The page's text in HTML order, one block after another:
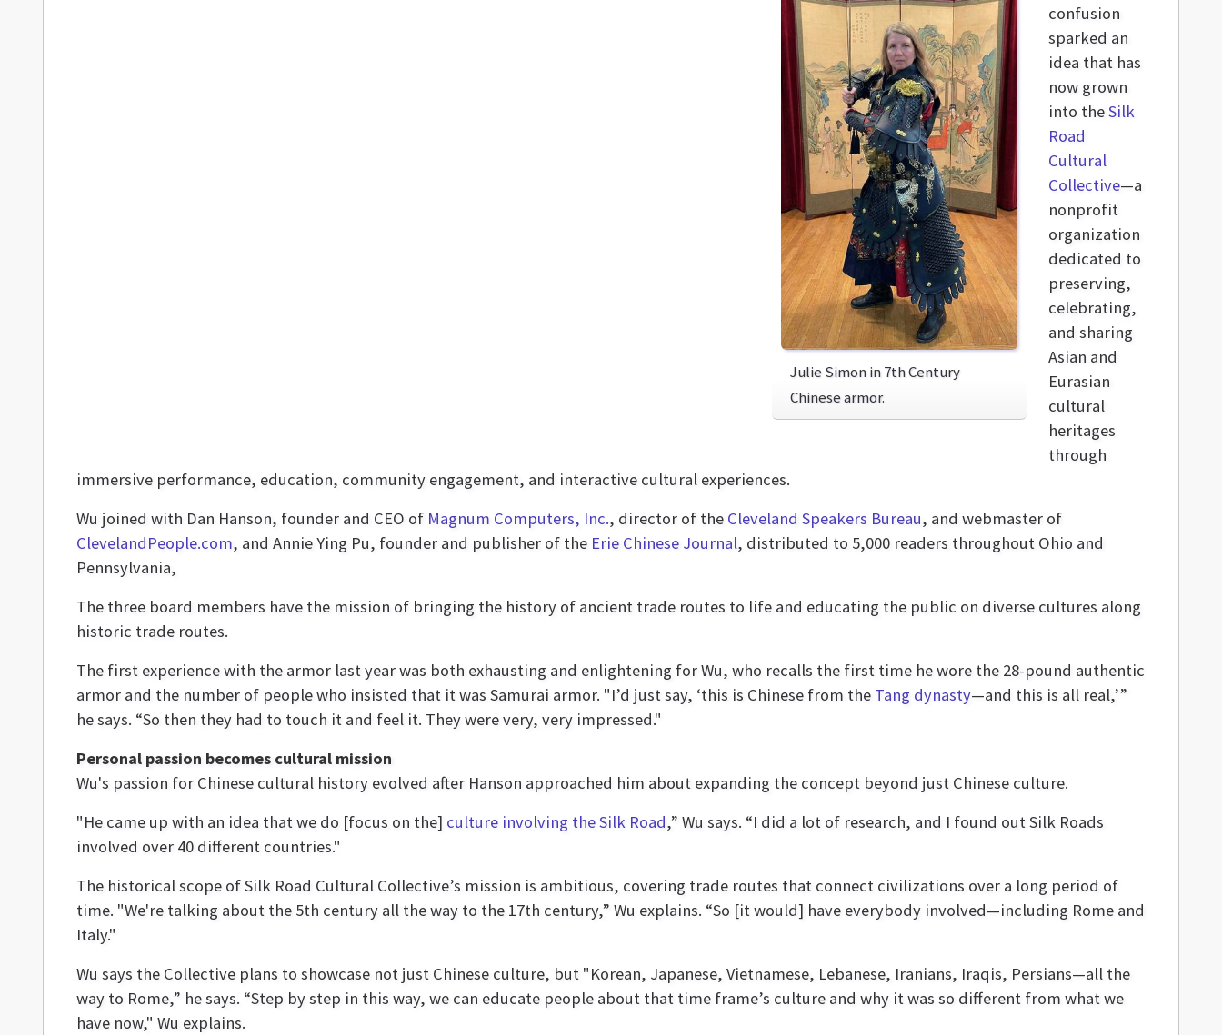
Julie Simon in 7th Century
Chinese armor.
confusion
sparked an
idea that has
now grown
into theSilk
Road
Cultural
Collective—a
nonprofit
organization
dedicated to
preserving,
celebrating,
and sharing
Asian and
Eurasian
cultural
heritages
through
immersive performance, education, community engagement, and interactive cultural experiences.
Wu joined with Dan Hanson, founder and CEO of Magnum Computers, Inc., director of the Cleveland Speakers Bureau, and webmaster of
ClevelandPeople.com, and Annie Ying Pu, founder and publisher of the Erie Chinese Journal, distributed to 5,000 readers throughout Ohio and
Pennsylvania,
The three board members have the mission of bringing the history of ancient trade routes to life and educating the public on diverse cultures along
historic trade routes.
The first experience with the armor last year was both exhausting and enlightening for Wu, who recalls the first time he wore the 28-pound authentic
armor and the number of people who insisted that it was Samurai armor. "I’d just say, ‘this is Chinese from the Tang dynasty—and this is all real,’”
he says. “So then they had to touch it and feel it. They were very, very impressed."
Personal passion becomes cultural mission
Wu's passion for Chinese cultural history evolved after Hanson approached him about expanding the concept beyond just Chinese culture.
"He came up with an idea that we do [focus on the] culture involving the Silk Road,” Wu says. “I did a lot of research, and I found out Silk Roads
involved over 40 different countries."
The historical scope of Silk Road Cultural Collective’s mission is ambitious, covering trade routes that connect civilizations over a long period of
time. "We're talking about the 5th century all the way to the 17th century,” Wu explains. “So [it would] have everybody involved—including Rome and
Italy."
Wu says the Collective plans to showcase not just Chinese culture, but "Korean, Japanese, Vietnamese, Lebanese, Iranians, Iraqis, Persians—all the
way to Rome,” he says. “Step by step in this way, we can educate people about that time frame’s culture and why it was so different from what we
have now," Wu explains.